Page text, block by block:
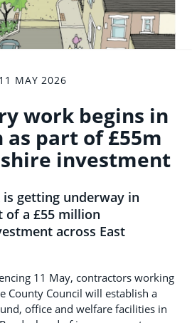
11 MAY 2026
work begins in
as part of £55m
investment
getting underway in
of a £55 million
across East
11 May, contractors working
County Council will establish a
office and welfare facilities in